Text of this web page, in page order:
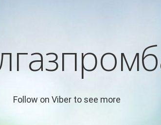
Follow on Viber to see more